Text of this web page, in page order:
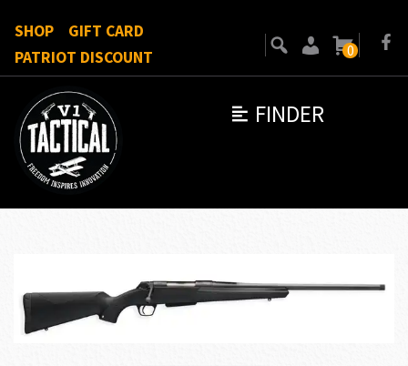
FINDER
SHOP
GIFT CARD
PATRIOT DISCOUNT
0